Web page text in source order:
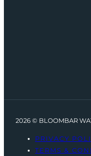
2026 © BLOOMBAR
PRIVACY
TERMS &